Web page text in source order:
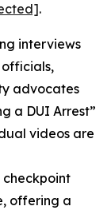
.
interviews
advocates
a DUI Arrest”
videos are
checkpoint
offering a